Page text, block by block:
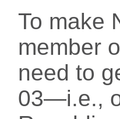
To make
member
need to
03—i.e.,